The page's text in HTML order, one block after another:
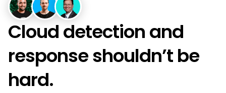
Cloud detection and
response shouldn’t be
hard.